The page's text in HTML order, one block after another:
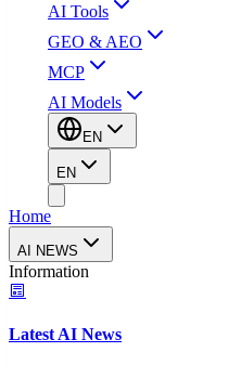
AI Tools
GEO & AEO
MCP
AI Models
EN
EN
Home
AI NEWS
Information
Latest AI News